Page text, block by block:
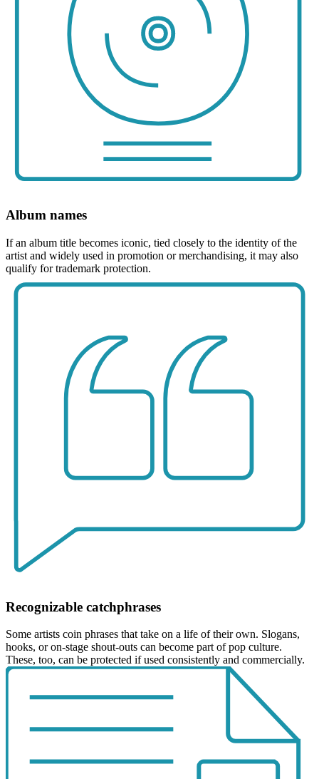
Album names
If an album title becomes iconic, tied closely to the identity of the
artist and widely used in promotion or merchandising, it may also
qualify for trademark protection.
Recognizable catchphrases
Some artists coin phrases that take on a life of their own. Slogans,
hooks, or on-stage shout-outs can become part of pop culture.
These, too, can be protected if used consistently and commercially.